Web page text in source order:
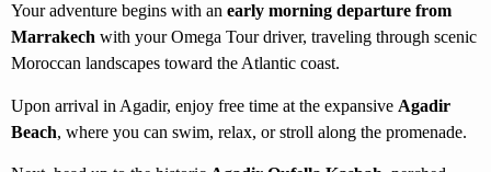
Your adventure begins with an early morning departure from
Marrakech with your Omega Tour driver, traveling through scenic
Moroccan landscapes toward the Atlantic coast.
Upon arrival in Agadir, enjoy free time at the expansive Agadir
Beach, where you can swim, relax, or stroll along the promenade.